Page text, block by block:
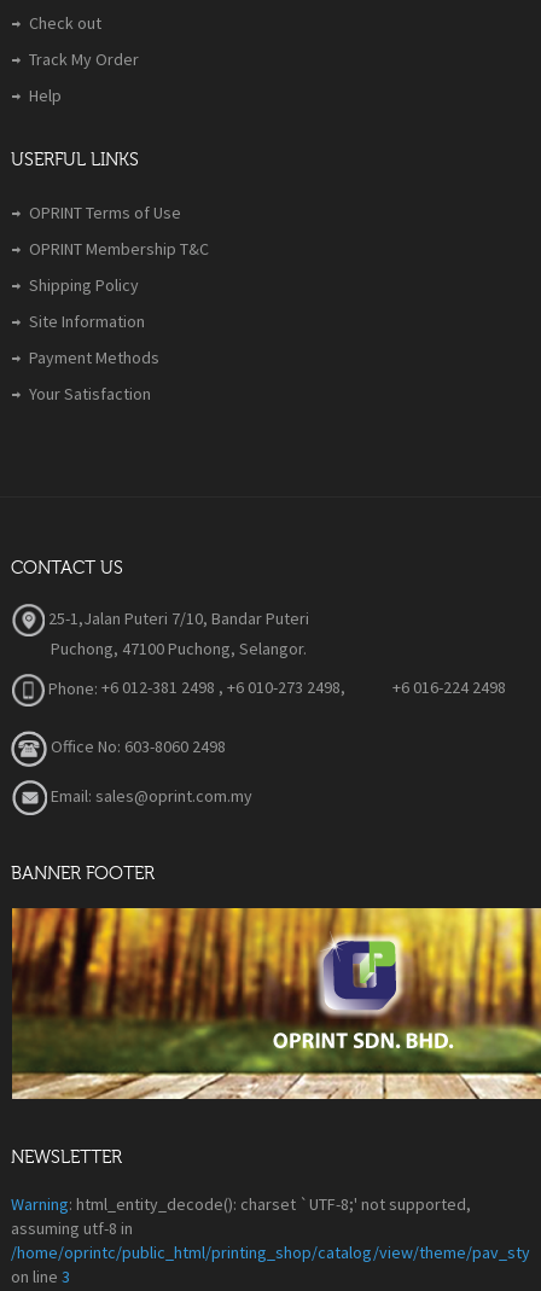
Check out
Track My Order
Help
USERFUL LINKS
OPRINT Terms of Use
OPRINT Membership T&C
Shipping Policy
Site Information
Payment Methods
Your Satisfaction
CONTACT US
25-1,Jalan Puteri 7/10, Bandar Puteri
Puchong, 47100 Puchong, Selangor.
Phone: +6 012-381 2498 , +6 010-273 2498, +6 016-224 2498
Office No: 603-8060 2498
Email: sales@oprint.com.my
BANNER FOOTER
NEWSLETTER
Warning: html_entity_decode(): charset `UTF-8;' not supported,
assuming utf-8 in
/home/oprintc/public_html/printing_shop/catalog/view/theme/
on line 3